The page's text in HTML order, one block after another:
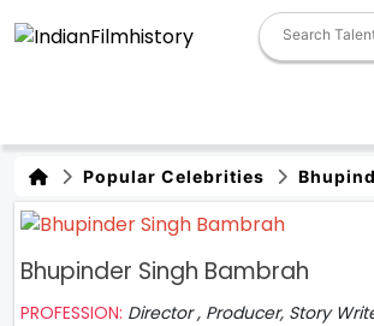
Popular Celebrities
Bhupinder Singh Bambrah
PROFESSION: Director , Producer, Story